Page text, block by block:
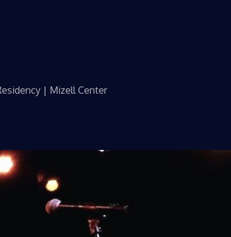
| Mizell Center